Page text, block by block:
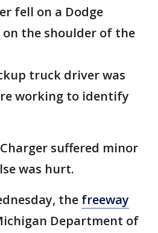
fell on a Dodge
the shoulder of the
truck driver was
working to identify
suffered minor
was hurt.
the freeway
Department of